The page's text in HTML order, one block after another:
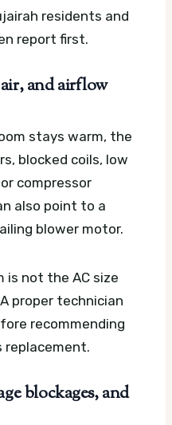
residents and
report first.
and airflow
stays warm, the
blocked coils, low
compressor
also point to a
blower motor.
is not the AC size
proper technician
recommending
replacement.
blockages, and